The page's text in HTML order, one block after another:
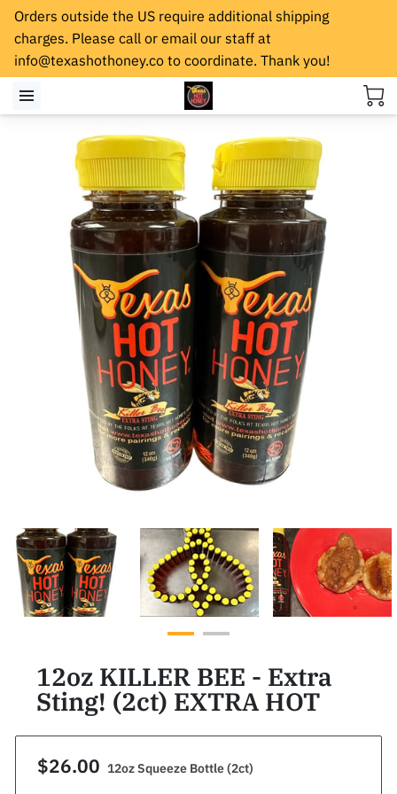
Orders outside the US require additional shipping
charges. Please call or email our staff at
info@texashothoney.coto coordinate. Thank you!
12oz KILLER BEE - Extra
Sting! (2ct) EXTRA HOT
$26.00 12oz Squeeze Bottle (2ct)